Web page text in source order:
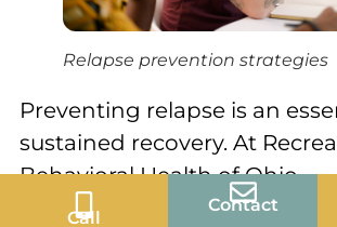
Relapse prevention strategies
Preventing relapse is an
sustained recovery. At
Behavioral Health of Ohio,
comprehensive aftercare
Call
Contact